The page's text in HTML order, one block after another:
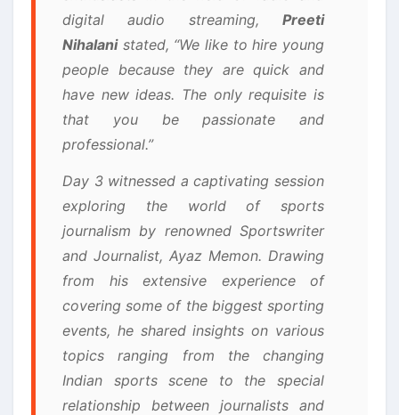
digital audio streaming, Preeti
Nihalanistated, “We like to hire young
people because they are quick and
have new ideas. The only requisite is
that you be passionate and
professional.”
Day 3 witnessed a captivating session
exploring the world of sports
journalism by renowned Sportswriter
and Journalist, Ayaz Memon. Drawing
from his extensive experience of
covering some of the biggest sporting
events, he shared insights on various
topics ranging from the changing
Indian sports scene to the special
relationship between journalists and